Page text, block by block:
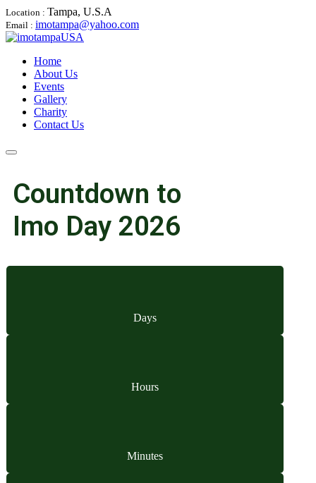
Location : Tampa, U.S.A
Email : imotampa@yahoo.com
Home
About Us
Events
Gallery
Charity
Contact Us
Countdown to
Imo Day 2026
Days
Hours
Minutes